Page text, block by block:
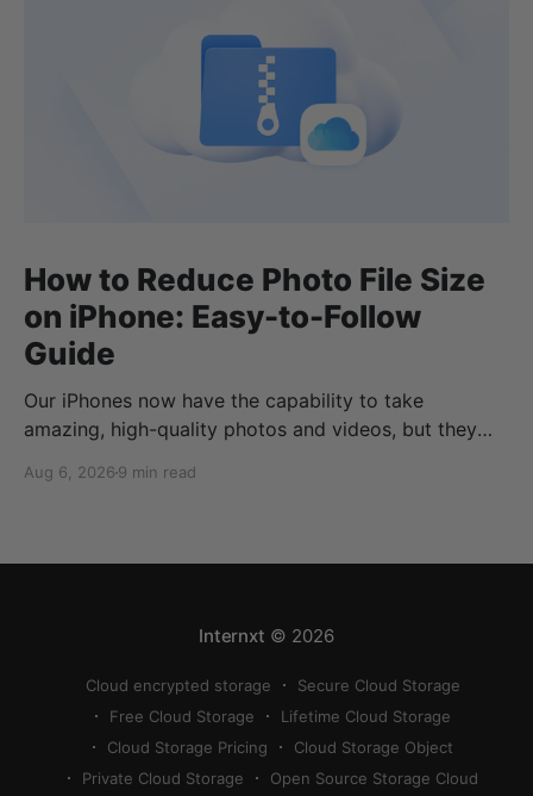
How to Reduce Photo File Size
on iPhone: Easy-to-Follow
Guide
Our iPhones now have the capability to take
amazing, high-quality photos and videos, but they
how to reduce photo size on iPhone, or how to
Aug 6, 2026 9 min read
Internxt © 2026
Cloud encrypted storage
Secure Cloud Storage
Free Cloud Storage
Lifetime Cloud Storage
Cloud Storage Pricing
Cloud Storage Object
Private Cloud Storage
Open Source Storage Cloud